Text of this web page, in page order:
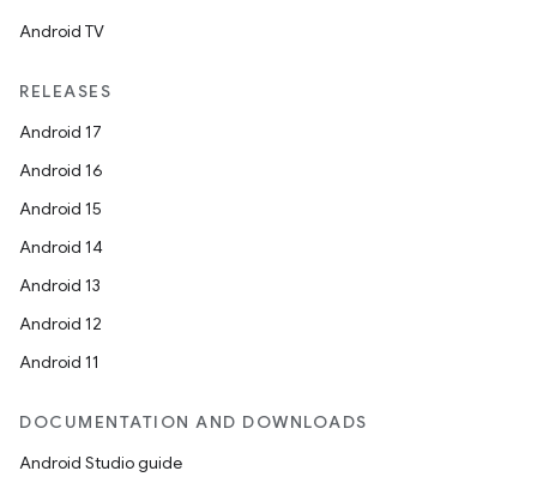
Android TV
RELEASES
Android 17
Android 16
Android 15
Android 14
Android 13
Android 12
Android 11
DOCUMENTATION AND DOWNLOADS
Android Studio guide